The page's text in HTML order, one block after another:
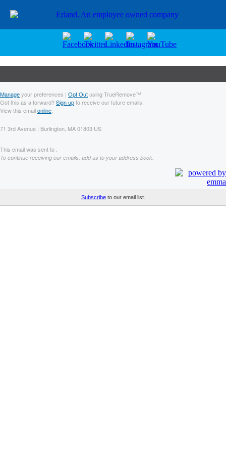
Manageyour preferences | Opt Outusing TrueRemove™
Got this as a forward?Sign upto receive our future emails.
View this emailonline
71 3rd Avenue | Burlington, MA 01803 US
This email was sent to .
To continue receiving our emails, add us to your address book.
Subscribeto our email list.